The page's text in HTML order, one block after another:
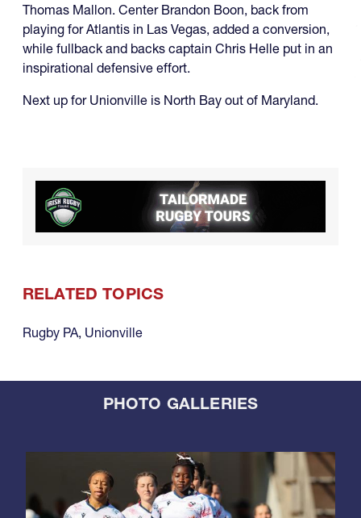
Thomas Mallon. Center Brandon Boon, back from
playing for Atlantis in Las Vegas, added a conversion,
while fullback and backs captain Chris Helle put in an
inspirational defensive effort.
Next up for Unionville is North Bay out of Maryland.
RELATED TOPICS
Rugby PA, Unionville
PHOTO GALLERIES